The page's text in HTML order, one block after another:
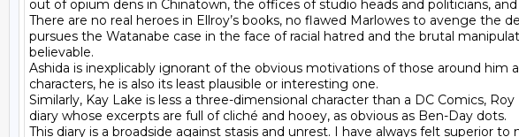
out of opium dens in Chinatown, the offices of studio heads and politicians,
There are no real heroes in Ellroy’s books, no flawed Marlowes to avenge the
pursues the Watanabe case in the face of racial hatred and the brutal
believable.
Ashida is inexplicably ignorant of the obvious motivations of those around
characters, he is also its least plausible or interesting one.
Similarly, Kay Lake is less a three-dimensional character than a DC Comics,
diary whose excerpts are full of cliché and hooey, as obvious as Ben-Day dots.
This diary is a broadside against stasis and unrest. I have always felt superior